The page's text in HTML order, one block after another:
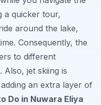
a quicker tour,
around the lake,
Consequently, the
to different
Also, jet skiing is
an extra layer of
Do in Nuwara Eliya